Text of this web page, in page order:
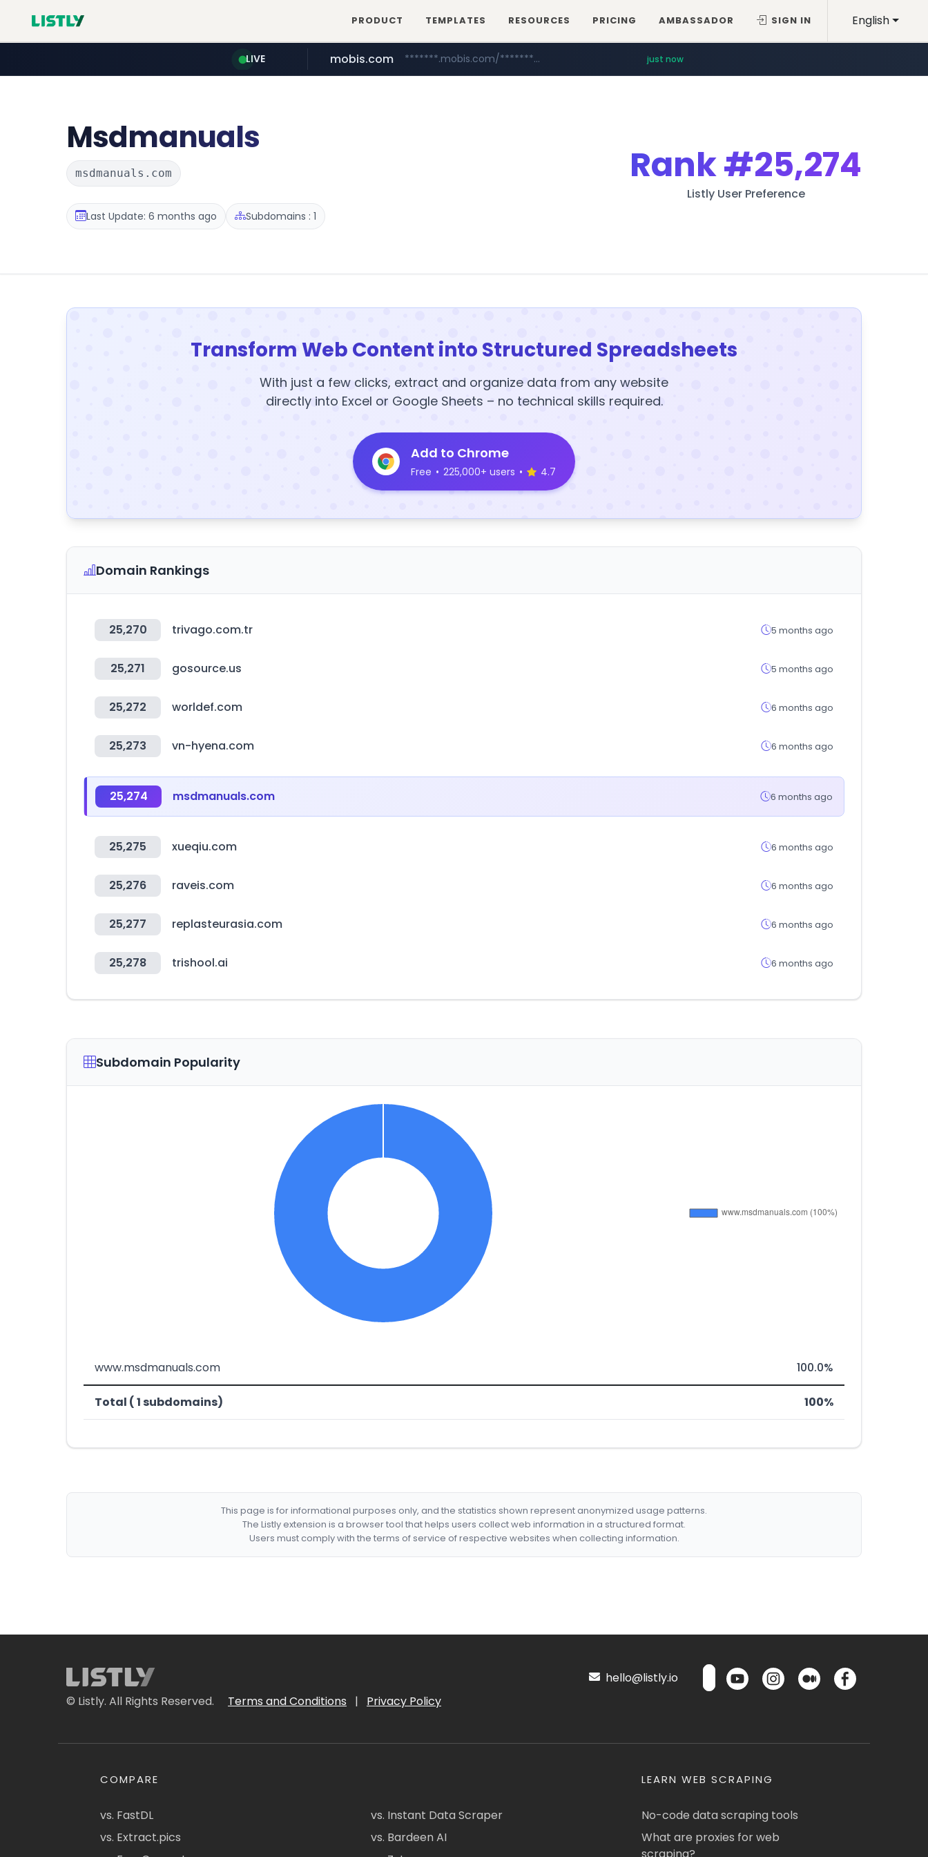
English
PRODUCT TEMPLATES RESOURCES PRICING AMBASSADOR SIGN IN
LIVE mobis.com *******.mobis.com/********* just now
Msdmanuals
msdmanuals.com
Last Update: 6 months ago Subdomains : 1
Rank#25,274
Listly User Preference
Transform Web Content into Structured Spreadsheets
With just a few clicks, extract and organize data from any website
directly into Excel or Google Sheets – no technical skills required.
Add to Chrome
Free • 225,000+ users • 4.7
Domain Rankings
25,270 trivago.com.tr 5 months ago
25,271 gosource.us 5 months ago
25,272 worldef.com 6 months ago
25,273 vn-hyena.com 6 months ago
25,274 msdmanuals.com 6 months ago
25,275 xueqiu.com 6 months ago
25,276 raveis.com 6 months ago
25,277 replasteurasia.com 6 months ago
25,278 trishool.ai 6 months ago
Subdomain Popularity
www.msdmanuals.com 100.0%
Total ( 1 subdomains) 100%
This page is for informational purposes only, and the statistics shown represent anonymized usage patterns.
The Listly extension is a browser tool that helps users collect web information in a structured format.
Users must comply with the terms of service of respective websites when collecting information.
© Listly. All Rights Reserved. Terms and Conditions | Privacy Policy
hello@listly.io
COMPARE
vs. FastDL
vs. Extract.pics
vs. Instant Data Scraper
vs. Bardeen AI
LEARN WEB SCRAPING
No-code data scraping tools
What are proxies for web